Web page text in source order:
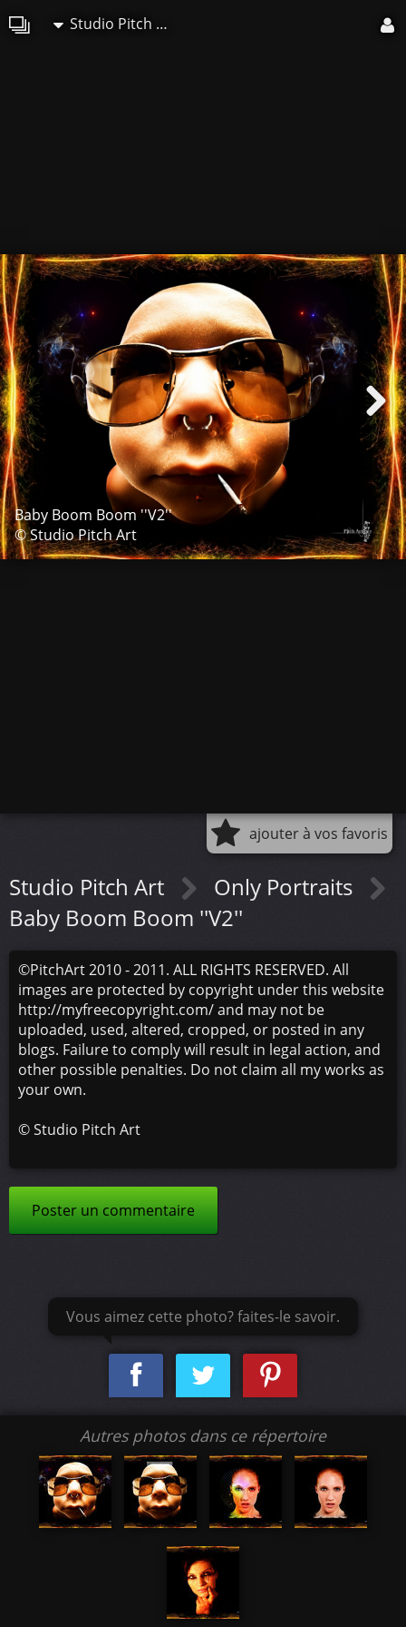
Studio Pitch Art
Baby Boom Boom ''V2''
© Studio Pitch Art
ajouter à vos favoris
Studio Pitch Art
Only Portraits
Baby Boom Boom ''V2''
©PitchArt 2010 - 2011. ALL RIGHTS RESERVED. All
images are protected by copyright under this website
http://myfreecopyright.com/ and may not be
uploaded, used, altered, cropped, or posted in any
blogs. Failure to comply will result in legal action, and
other possible penalties. Do not claim all my works as
your own.
©Studio Pitch Art
Poster un commentaire
Vous aimez cette photo? faites-le savoir.
Autres photos dans ce répertoire